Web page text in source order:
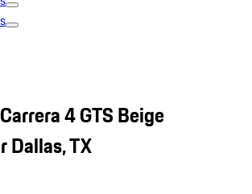
4 GTS Beige
Dallas, TX